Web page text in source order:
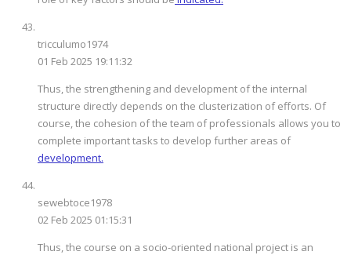
tricculumo1974
01 Feb 2025 19:11:32
Thus, the strengthening and development of the internal
structure directly depends on the clusterization of efforts. Of
course, the cohesion of the team of professionals allows you to
complete important tasks to develop further areas of
development.
sewebtoce1978
02 Feb 2025 01:15:31
Thus, the course on a socio-oriented national project is an